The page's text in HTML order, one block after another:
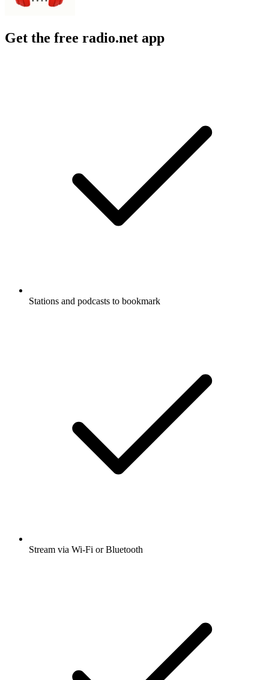
Get the free radio.net app
Stations and podcasts to bookmark
Stream via Wi-Fi or Bluetooth